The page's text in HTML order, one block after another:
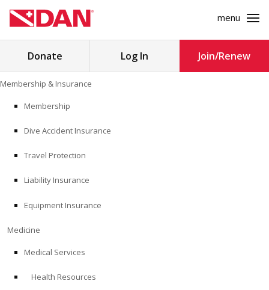
to
content
menu
Search
MEDICINE
EDUCATION
Donate Log In Join/Renew
Membership & Insurance
Membership
Dive Accident Insurance
Travel Protection
Liability Insurance
Equipment Insurance
Medicine
Medical Services
Health Resources